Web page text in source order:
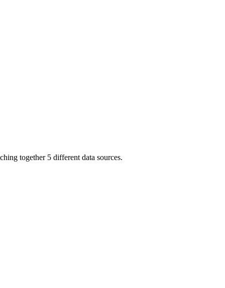
together 5 different data sources.